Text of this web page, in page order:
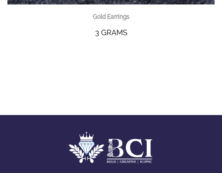
Gold Earrings
3 GRAMS